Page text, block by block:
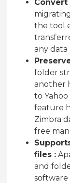
Convert
the tool
any data
folder
another
to
feature
Zimbra
free
files :
and
software